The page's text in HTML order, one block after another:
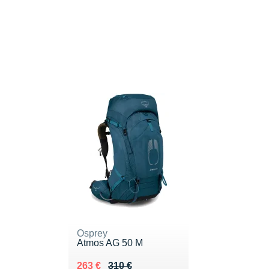
Osprey
Atmos AG 50 M
310 €
Au lieu de 310 €
263 €
Vendu 263 €